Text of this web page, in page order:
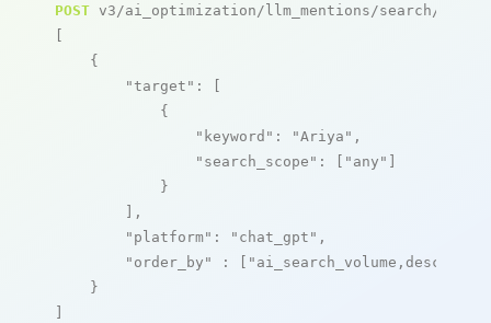
POST v3/ai_optimization/llm_mentions/search/live
[
    {
"target" : [
            {
"keyword" : "Ariya" ,
"search_scope" : [ "any" ]
            }
        ],
"platform" : "chat_gpt" ,
"order_by"
: [ "ai_search_volume,desc"
    }
]